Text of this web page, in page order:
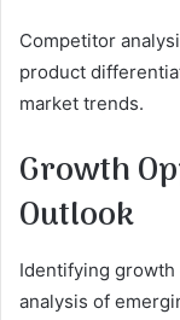
Competitor
product
market trends.
Growth
Outlook
Identifying
analysis of